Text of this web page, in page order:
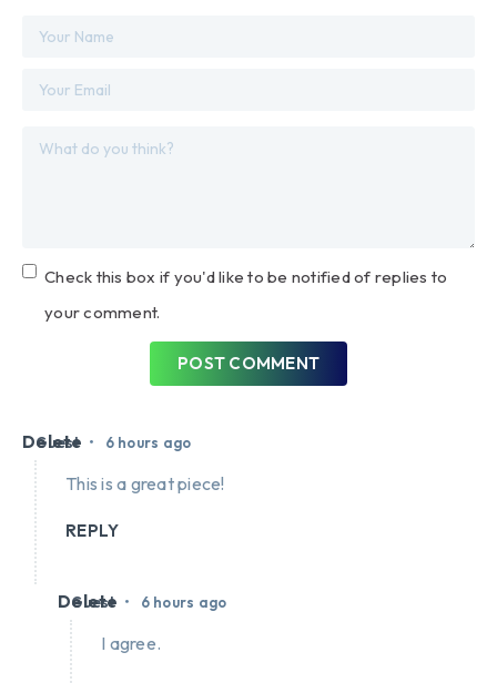
Check this box if you'd like to be notified of replies to
your comment.
POST COMMENT
Guest • 6 hours ago
Delete
This is a great piece!
REPLY
Guest • 6 hours ago
Delete
I agree.